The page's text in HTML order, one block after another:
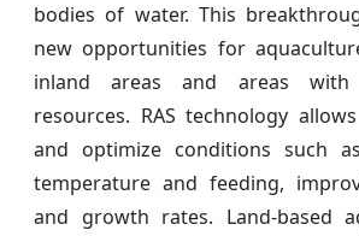
bodies of water. This
new opportunities for
inland areas and areas
resources. RAS technology
and optimize conditions such
temperature and feeding,
and growth rates. Land-based